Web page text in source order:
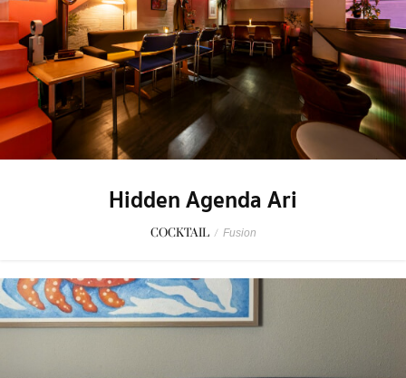
Hidden Agenda Ari
COCKTAIL / Fusion